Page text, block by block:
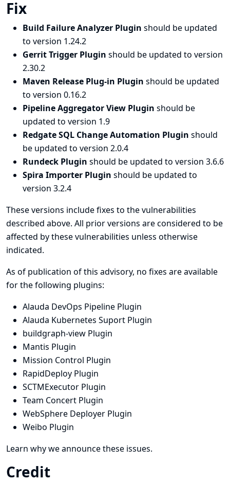
Fix
Build Failure Analyzer Plugin should be updated
to version 1.24.2
Gerrit Trigger Plugin should be updated to version
2.30.2
Maven Release Plug-in Plugin should be updated
to version 0.16.2
Pipeline Aggregator View Plugin should be
updated to version 1.9
Redgate SQL Change Automation Plugin should
be updated to version 2.0.4
Rundeck Plugin should be updated to version 3.6.6
Spira Importer Plugin should be updated to
version 3.2.4
These versions include fixes to the vulnerabilities
described above. All prior versions are considered to be
affected by these vulnerabilities unless otherwise
indicated.
As of publication of this advisory, no fixes are available
for the following plugins:
Alauda DevOps Pipeline Plugin
Alauda Kubernetes Suport Plugin
buildgraph-view Plugin
Mantis Plugin
Mission Control Plugin
RapidDeploy Plugin
SCTMExecutor Plugin
Team Concert Plugin
WebSphere Deployer Plugin
Weibo Plugin
Learn why we announce these issues.
Credit